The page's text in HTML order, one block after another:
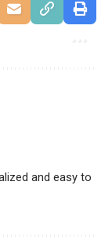
and easy to